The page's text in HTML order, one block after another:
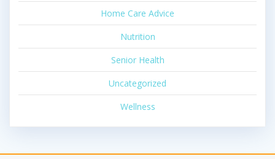
Home Care Advice
Nutrition
Senior Health
Uncategorized
Wellness